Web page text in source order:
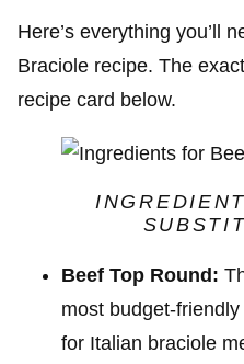
Here’s everything you’ll
Braciole recipe. The
recipe card below.
Beef Top Round:
most budget-
for Italian braciole